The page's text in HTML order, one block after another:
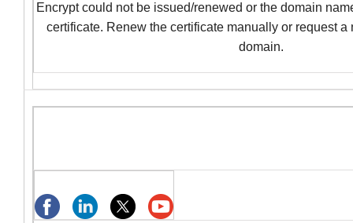
Encrypt could not be issued/renewed or the domain
certificate. Renew the certificate manually or request a
domain.